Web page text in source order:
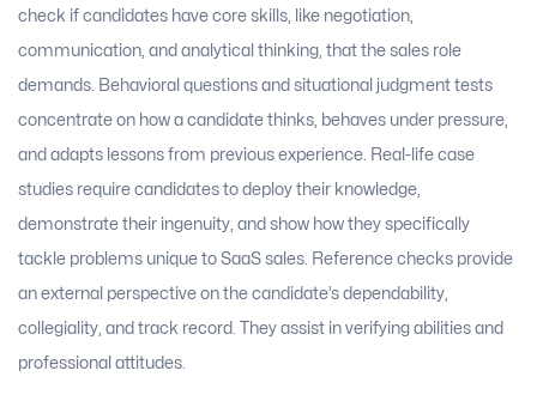
check if candidates have core skills, like negotiation,
communication, and analytical thinking, that the sales role
demands. Behavioral questions and situational judgment tests
concentrate on how a candidate thinks, behaves under pressure,
and adapts lessons from previous experience. Real-life case
studies require candidates to deploy their knowledge,
demonstrate their ingenuity, and show how they specifically
tackle problems unique to SaaS sales. Reference checks provide
an external perspective on the candidate’s dependability,
collegiality, and track record. They assist in verifying abilities and
professional attitudes.